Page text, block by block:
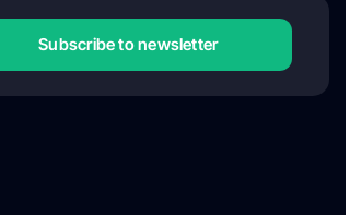
Subscribe to newsletter